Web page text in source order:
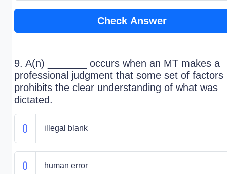
Check Answer
9. A(n) _______ occurs when an MT makes a
professional judgment that some set of factors
prohibits the clear understanding of what was
dictated.
illegal blank
human error